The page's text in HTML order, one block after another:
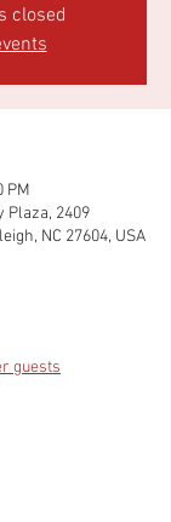
closed
PM
Plaza, 2409
NC 27604, USA
guests